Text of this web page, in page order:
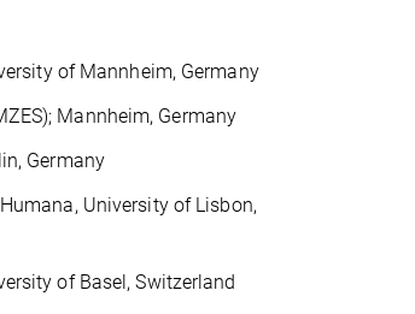
of Mannheim, Germany
Mannheim, Germany
Germany
University of Lisbon,
of Basel, Switzerland